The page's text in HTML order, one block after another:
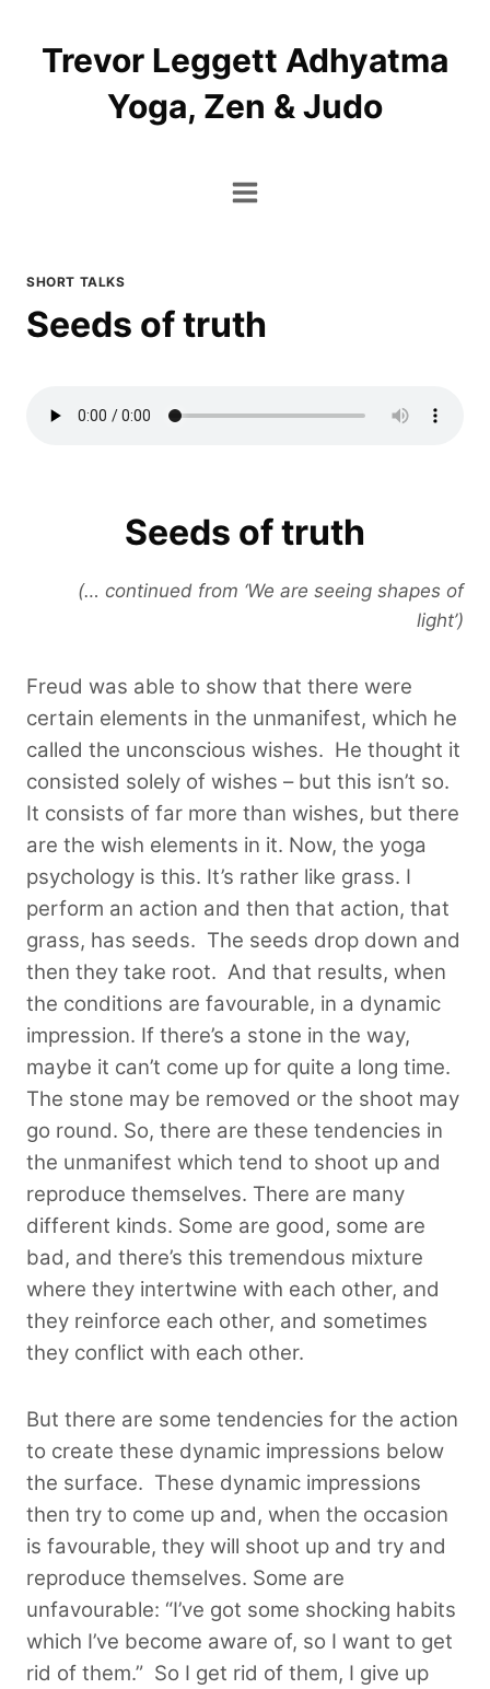
contentTrevor Leggett Adhyatma
Yoga, Zen & Judo
SHORT TALKS
Seeds of truth
Seeds of truth
(… continued from ‘We are seeing shapes of
light’)
Freud was able to show that there were
certain elements in the unmanifest, which he
called the unconscious wishes. He thought it
consisted solely of wishes – but this isn’t so.
It consists of far more than wishes, but there
are the wish elements in it. Now, the yoga
psychology is this. It’s rather like grass. I
perform an action and then that action, that
grass, has seeds. The seeds drop down and
then they take root. And that results, when
the conditions are favourable, in a dynamic
impression. If there’s a stone in the way,
maybe it can’t come up for quite a long time.
The stone may be removed or the shoot may
go round. So, there are these tendencies in
the unmanifest which tend to shoot up and
reproduce themselves. There are many
different kinds. Some are good, some are
bad, and there’s this tremendous mixture
where they intertwine with each other, and
they reinforce each other, and sometimes
they conflict with each other.
But there are some tendencies for the action
to create these dynamic impressions below
the surface. These dynamic impressions
then try to come up and, when the occasion
is favourable, they will shoot up and try and
reproduce themselves. Some are
unfavourable: “I’ve got some shocking habits
which I’ve become aware of, so I want to get
rid of them.” So I get rid of them, I give up